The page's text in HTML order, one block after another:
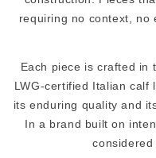
requiring no context, no
Each piece is crafted in
LWG-certified Italian calf
its enduring quality and
In a brand built on